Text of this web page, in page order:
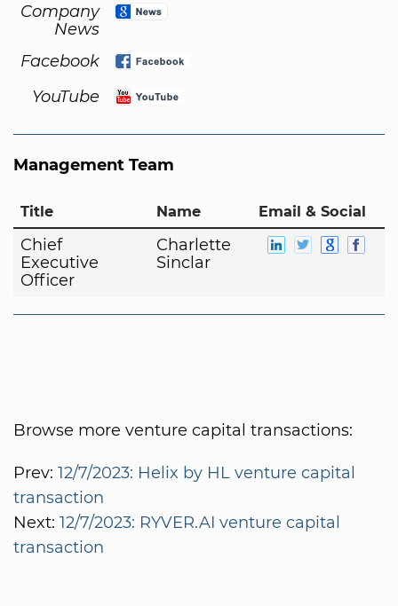
Company
News
Facebook
YouTube
Management Team
Title Name Email & Social
Chief
Executive
Officer
Charlette
Sinclar
Browse more venture capital transactions:
Prev: 12/7/2023: Helix by HL venture capital
transaction
Next: 12/7/2023: RYVER.AI venture capital
transaction